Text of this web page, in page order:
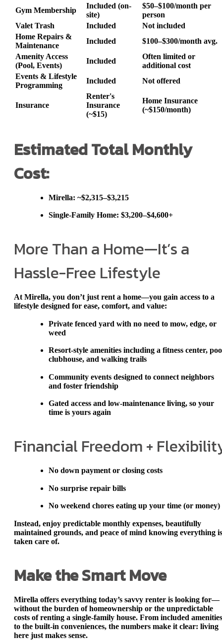
Gym Membership
Included (on-
site)
$50–$100/month per
person
Valet Trash
Included
Not included
Home Repairs &
Maintenance
Included
$100–$300/month avg.
Amenity Access
(Pool, Events)
Included
Often limited or
additional cost
Events & Lifestyle
Programming
Included Not offered
Insurance
Renter's
Insurance
(~$15)
Home Insurance
(~$150/month)
Estimated Total Monthly
Cost:
Mirella: ~$2,315–$3,215
Single-Family Home: $3,200–$4,600+
More Than a Home—It’s a
Hassle-Free Lifestyle
At Mirella, you don’t just rent a home—you gain access to a
lifestyle designed for ease, comfort, and value:
Private fenced yard with no need to mow, edge, or
weed
Resort-style amenities including a fitness center,
clubhouse, and walking trails
Community events designed to connect neighbors
and foster friendship
Gated access and low-maintenance living, so your
time is yours again
Financial Freedom +
No down payment or closing costs
No surprise repair bills
No weekend chores eating up your time (or money)
Instead, enjoy predictable monthly expenses, beautifully
maintained grounds, and peace of mind knowing everything is
taken care of.
Make the Smart Move
Mirella offers everything today’s savvy renter is looking for—
without the burden of homeownership or the unpredictable
costs of renting a single-family house. From included amenities
to the built-in conveniences, the numbers make it clear: living
here just makes sense.